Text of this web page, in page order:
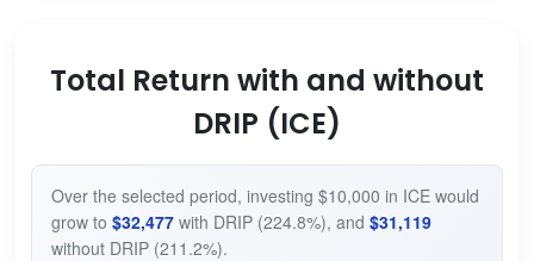
Total Return with and without
DRIP (ICE)
Over the selected period, investing $10,000 in ICE would
grow to $32,477with DRIP (224.8%), and $31,119
without DRIP (211.2%).